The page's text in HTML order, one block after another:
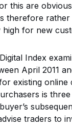
this are
therefore
for new
Index
April 2011
existing
is
traders to